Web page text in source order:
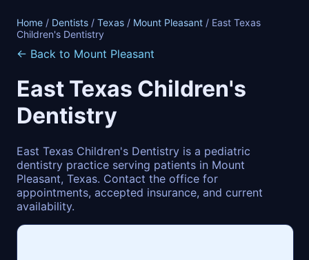
Home / Dentists / Texas / Mount Pleasant / East Texas
Children's Dentistry
← Back to Mount Pleasant
East Texas Children's
Dentistry
East Texas Children's Dentistry is a pediatric
dentistry practice serving patients in Mount
Pleasant, Texas. Contact the office for
appointments, accepted insurance, and current
availability.